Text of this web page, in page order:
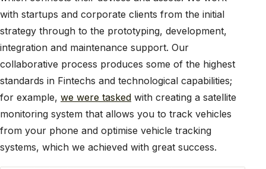
with startups and corporate clients from the initial
strategy through to the prototyping, development,
integration and maintenance support. Our
collaborative process produces some of the highest
standards in Fintechs and technological capabilities;
for example, we were tasked with creating a satellite
monitoring system that allows you to track vehicles
from your phone and optimise vehicle tracking
systems, which we achieved with great success.